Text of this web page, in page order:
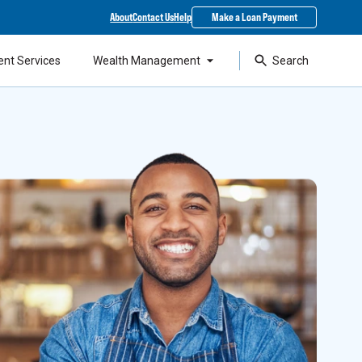
AboutContact UsHelp Make a Loan Payment
Services Wealth Management Search